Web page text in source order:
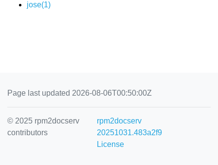
jose(1)
Page last updated 2026-08-06T00:50:00Z
© 2025 rpm2docserv
contributors
rpm2docserv
20251031.483a2f9
License